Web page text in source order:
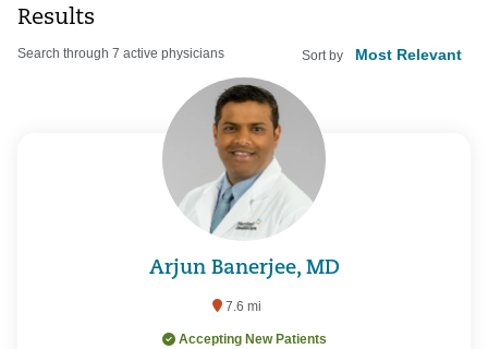
Results
Search through 7 active physicians Sort by
Arjun Banerjee, MD
7.6 mi
Accepting New Patients